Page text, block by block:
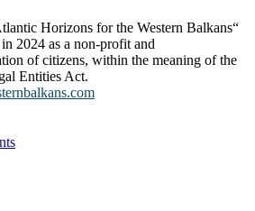
Horizons for the Western Balkans“
2024 as a non-profit and
of citizens, within the meaning of the
Entities Act.